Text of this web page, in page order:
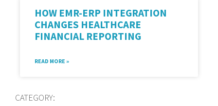
HOW EMR-ERP INTEGRATION
CHANGES HEALTHCARE
FINANCIAL REPORTING
READ MORE »
CATEGORY: